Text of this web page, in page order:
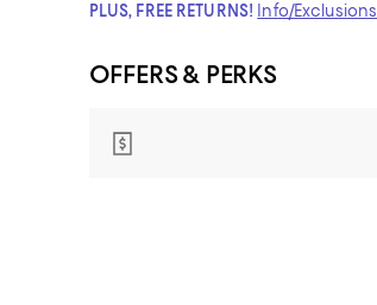
PLUS, FREE RETURNS! Info/Exclusions
OFFERS & PERKS